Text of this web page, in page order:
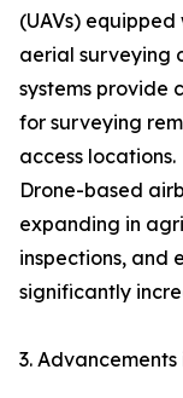
(UAVs) equipped
aerial surveying
systems provide
for surveying
access locations.
Drone-based
expanding in
inspections, and
significantly
3.